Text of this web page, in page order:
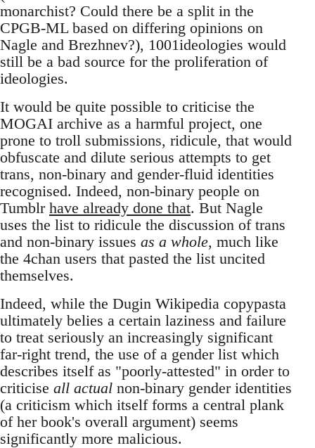
monarchist? Could there be a split in the
CPGB-ML based on differing opinions on
Nagle and Brezhnev?), 1001ideologies would
still be a bad source for the proliferation of
ideologies.
It would be quite possible to criticise the
MOGAI archive as a harmful project, one
prone to troll submissions, ridicule, that would
obfuscate and dilute serious attempts to get
trans, non-binary and gender-fluid identities
recognised. Indeed, non-binary people on
Tumblr have already done that. But Nagle
uses the list to ridicule the discussion of trans
and non-binary issues as a whole, much like
the 4chan users that pasted the list uncited
themselves.
Indeed, while the Dugin Wikipedia copypasta
ultimately belies a certain laziness and failure
to treat seriously an increasingly significant
far-right trend, the use of a gender list which
describes itself as "poorly-attested" in order to
criticise all actual non-binary gender identities
(a criticism which itself forms a central plank
of her book's overall argument) seems
significantly more malicious.